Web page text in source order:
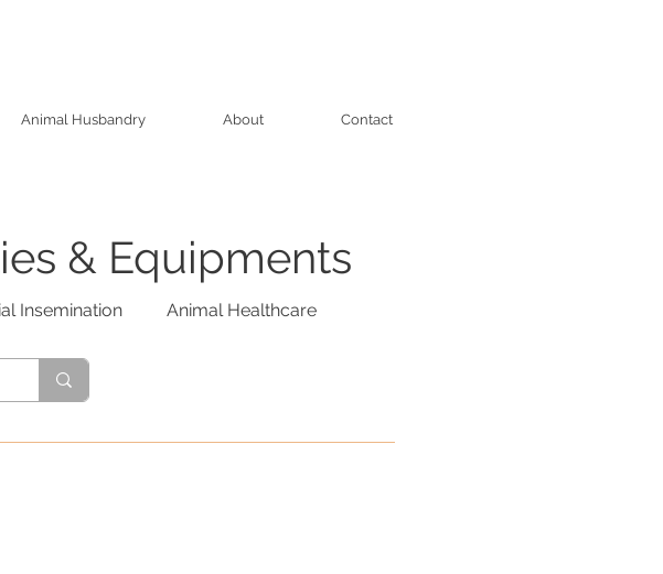
Animal Husbandry About Contact
& Equipments
Insemination Animal Healthcare